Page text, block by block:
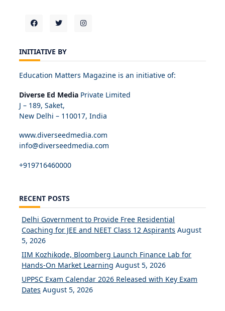
INITIATIVE BY
Education Matters Magazine is an initiative of:
Diverse Ed Media Private Limited
J – 189, Saket,
New Delhi – 110017, India
www.diverseedmedia.com
info@diverseedmedia.com
+919716460000
RECENT POSTS
Delhi Government to Provide Free Residential
Coaching for JEE and NEET Class 12 Aspirants August
5, 2026
IIM Kozhikode, Bloomberg Launch Finance Lab for
Hands-On Market Learning August 5, 2026
UPPSC Exam Calendar 2026 Released with Key Exam
Dates August 5, 2026